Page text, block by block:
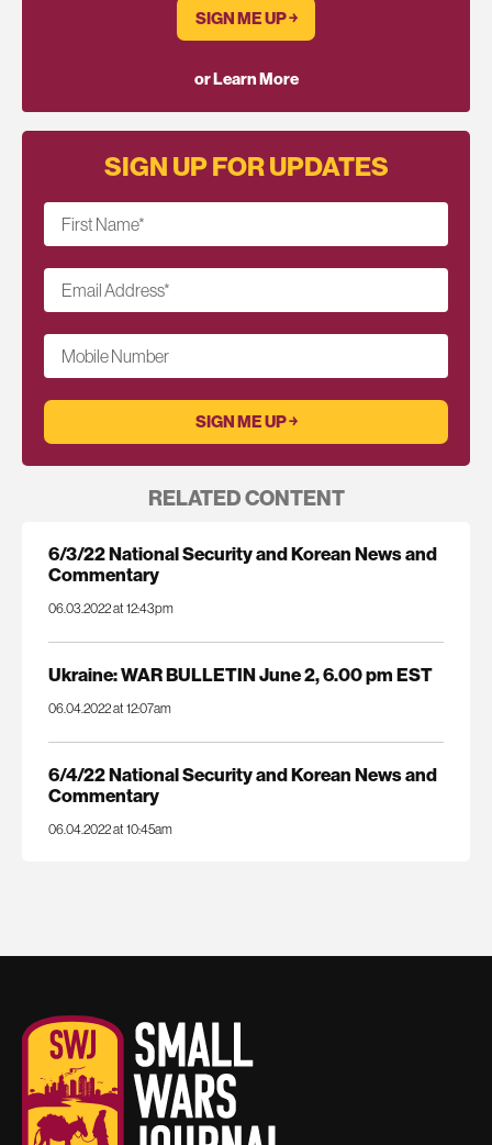
SIGN ME UP ￫
or Learn More
SIGN UP FOR UPDATES
First Name*
Email Address*
Mobile Number
RELATED CONTENT
6/3/22 National Security and Korean News and
Commentary
06.03.2022 at 12:43pm
Ukraine: WAR BULLETIN June 2, 6.00 pm EST
06.04.2022 at 12:07am
6/4/22 National Security and Korean News and
Commentary
06.04.2022 at 10:45am